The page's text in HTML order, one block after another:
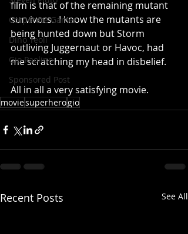
Corporate Gamer
Dino Teoli
Gio Paolino
Sponsored Post
film is that of the remaining mutant
survivors.  I know the mutants are
being hunted down but Storm
outliving Juggernaut or Havoc, had
me scratching my head in disbelief.
All in all a very satisfying movie.
moviesuperherogio
Recent Posts See All